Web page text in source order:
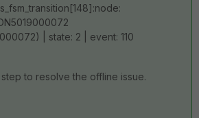
| state: 2 | event: 110
to resolve the offline issue.